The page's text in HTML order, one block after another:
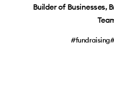
Builder of Businesses,
#fundraising